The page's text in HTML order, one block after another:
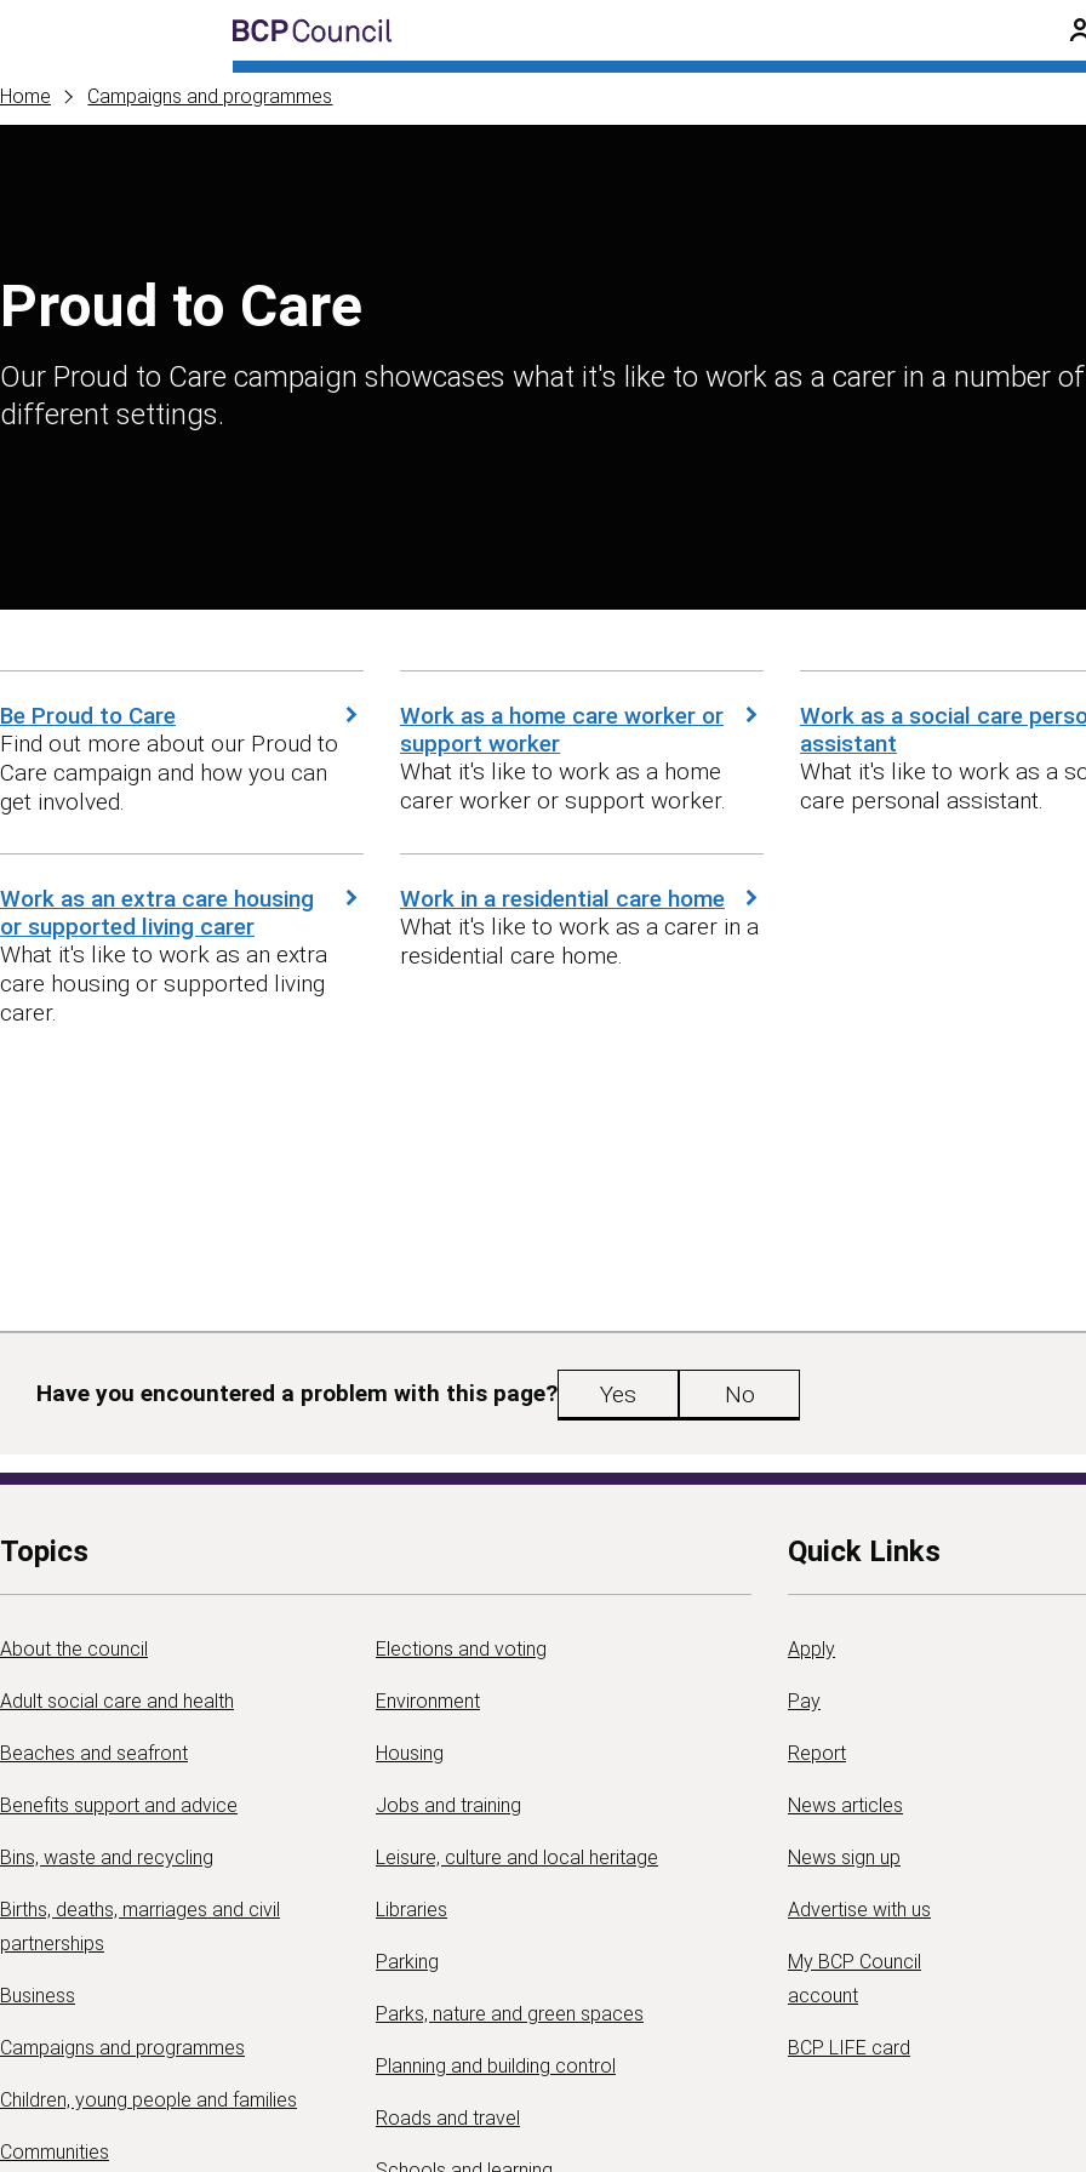
Skip to main content
BCP Council
Home Campaigns and programmes
Proud to Care
Our Proud to Care campaign showcases what it's like to work as a carer in a number of
different settings.
Be Proud to Care
Find out more about our Proud to
Care campaign and how you can
get involved.
Work as a home care worker or
support worker
What it's like to work as a home
carer worker or support worker.
Work as a social care
assistant
What it's like to work as a
care personal assistant.
Work as an extra care housing
or supported living carer
What it's like to work as an extra
care housing or supported living
carer.
Work in a residential care home
What it's like to work as a carer in a
residential care home.
Have you encountered a problem with this page? Yes No
Topics
About the council
Adult social care and health
Beaches and seafront
Benefits support and advice
Bins, waste and recycling
Births, deaths, marriages and civil
partnerships
Business
Campaigns and programmes
Children, young people and families
Communities
Elections and voting
Environment
Housing
Jobs and training
Leisure, culture and local heritage
Libraries
Parking
Parks, nature and green spaces
Planning and building control
Roads and travel
Quick Links
Apply
Pay
Report
News articles
News sign up
Advertise with us
My BCP Council
account
BCP LIFE card